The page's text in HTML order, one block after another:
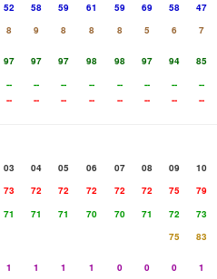
52 58 59 61 59 69 58
47
8 9 8 8 8 5 6
7
97 97 97 98 98 97 94
85
-- -- -- -- -- -- --
--
-- -- -- -- -- -- -- --
03 04 05 06 07 08 09
10
73 72 72 72 72 72 75
79
71 71 71 70 70 71 72
73
75
83
1 1 1 1 0 0 0
1